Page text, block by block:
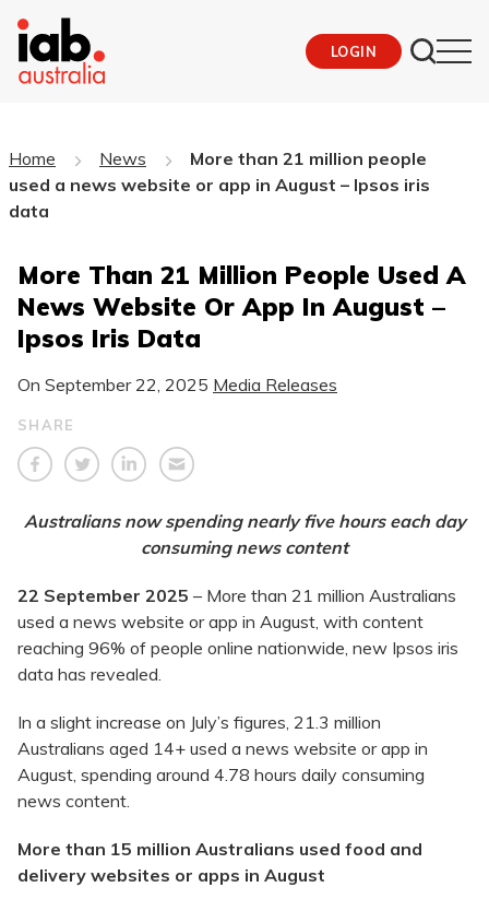
LOGIN
Home News
More than 21 million people
used a news website or app in August – Ipsos iris
data
More Than 21 Million People Used A
News Website Or App In August –
Ipsos Iris Data
On September 22, 2025 Media Releases
SHARE
Australians now spending nearly five hours each day
consuming news content
22 September 2025 – More than 21 million Australians
used a news website or app in August, with content
reaching 96% of people online nationwide, new Ipsos iris
data has revealed.
In a slight increase on July’s figures, 21.3 million
Australians aged 14+ used a news website or app in
August, spending around 4.78 hours daily consuming
news content.
More than 15 million Australians used food and
delivery websites or apps in August